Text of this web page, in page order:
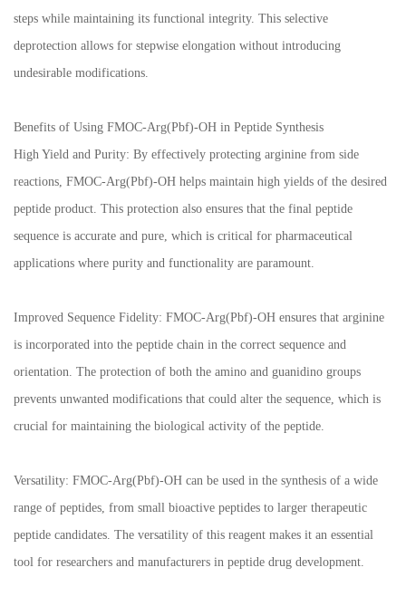
steps while maintaining its functional integrity. This selective
deprotection allows for stepwise elongation without introducing
undesirable modifications.
Benefits of Using FMOC-Arg(Pbf)-OH in Peptide Synthesis
High Yield and Purity: By effectively protecting arginine from side
reactions, FMOC-Arg(Pbf)-OH helps maintain high yields of the desired
peptide product. This protection also ensures that the final peptide
sequence is accurate and pure, which is critical for pharmaceutical
applications where purity and functionality are paramount.
Improved Sequence Fidelity: FMOC-Arg(Pbf)-OH ensures that arginine
is incorporated into the peptide chain in the correct sequence and
orientation. The protection of both the amino and guanidino groups
prevents unwanted modifications that could alter the sequence, which is
crucial for maintaining the biological activity of the peptide.
Versatility: FMOC-Arg(Pbf)-OH can be used in the synthesis of a wide
range of peptides, from small bioactive peptides to larger therapeutic
peptide candidates. The versatility of this reagent makes it an essential
tool for researchers and manufacturers in peptide drug development.